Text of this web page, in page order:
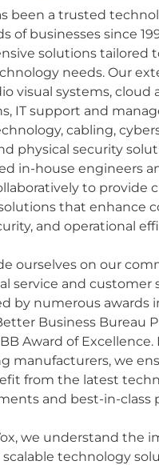
been a trusted
of businesses since
solutions tailored
needs. Our
visual systems, cloud
IT support and
cabling,
physical security
in-house engineers
to provide
that enhance
and operational
ourselves on our
service and customer
by numerous awards
Business Bureau
Award of
manufacturers, we
from the latest
and best-in-class
we understand the
scalable technology